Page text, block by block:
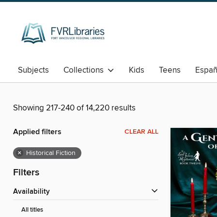
Subjects Collections Kids Teens
Showing 217-240 of 14,220 results
Applied filters CLEAR ALL
× Historical Fiction
Filters
Availability
All titles